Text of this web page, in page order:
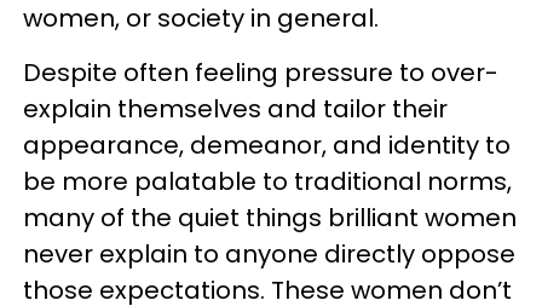
women, or society in general.
Despite often feeling pressure to over-
explain themselves and tailor their
appearance, demeanor, and identity to
be more palatable to traditional norms,
many of the quiet things brilliant women
never explain to anyone directly oppose
those expectations. These women don’t